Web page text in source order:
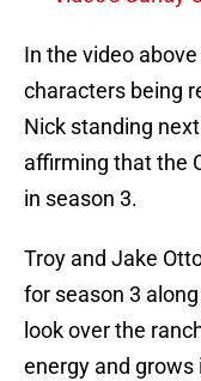
In the video
characters being
Nick standing
affirming that the
in season 3.
Troy and Jake
for season 3
look over the
energy and